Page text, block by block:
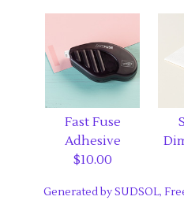
Fast Fuse
Adhesive
$10.00
Generated by SUDSOL,